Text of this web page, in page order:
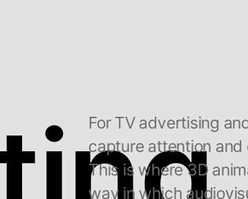
For TV advertising
capture attention
This is where 3D
way in which